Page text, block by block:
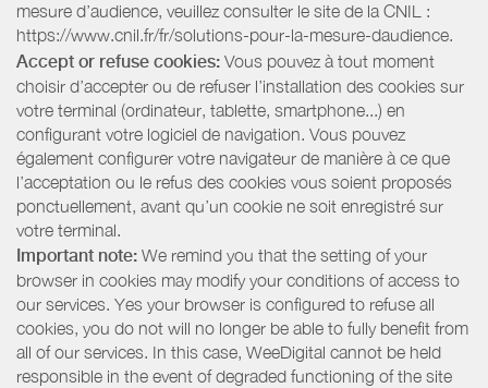
mesure d’audience, veuillez consulter le site de la CNIL :
https://www.cnil.fr/fr/solutions-pour-la-mesure-daudience.
Accept or refuse cookies: Vous pouvez à tout moment
choisir d’accepter ou de refuser l’installation des cookies sur
votre terminal (ordinateur, tablette, smartphone...) en
configurant votre logiciel de navigation. Vous pouvez
également configurer votre navigateur de manière à ce que
l’acceptation ou le refus des cookies vous soient proposés
ponctuellement, avant qu’un cookie ne soit enregistré sur
votre terminal.
Important note: We remind you that the setting of your
browser in cookies may modify your conditions of access to
our services. Yes your browser is configured to refuse all
cookies, you do not will no longer be able to fully benefit from
all of our services. In this case, WeeDigital cannot be held
responsible in the event of degraded functioning of the site